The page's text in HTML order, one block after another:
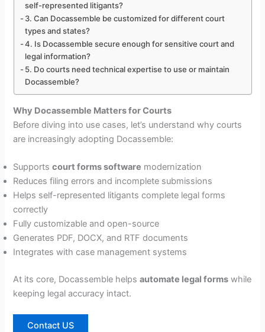
self-represented litigants?
3. Can Docassemble be customized for different court
types and states?
4. Is Docassemble secure enough for sensitive court and
legal information?
5. Do courts need technical expertise to use or maintain
Docassemble?
Why Docassemble Matters for Courts
Before diving into use cases, let’s understand why courts
are increasingly adopting Docassemble:
Supportscourt forms software modernization
Reduces filing errors and incomplete submissions
Helps self-represented litigants complete legal forms
correctly
Fully customizable and open-source
Generates PDF, DOCX, and RTF documents
Integrates with case management systems
At its core, Docassemble helpsautomate legal forms while
keeping legal accuracy intact.
Contact US